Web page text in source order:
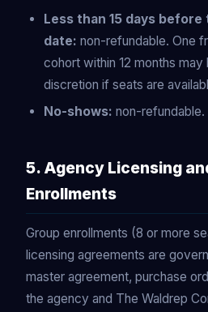
Less than 15 days
date: non-refundable. One
cohort within 12 months may
discretion if seats are
No-shows: non-refundable.
5. Agency Licensing
Enrollments
Group enrollments (8 or more
licensing agreements are
master agreement, purchase
the agency and The Waldrep